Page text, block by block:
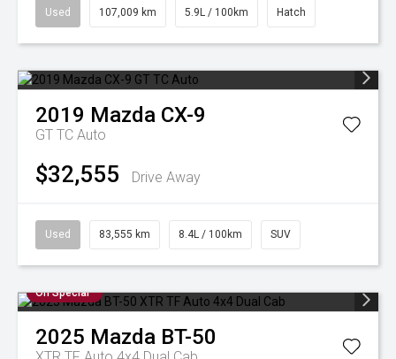
Used 107,009 km 5.9L / 100km Hatch
2019 Mazda CX-9
GT TC Auto
$32,555 Drive Away
Used 83,555 km 8.4L / 100km SUV
On Special
2025 Mazda BT-50